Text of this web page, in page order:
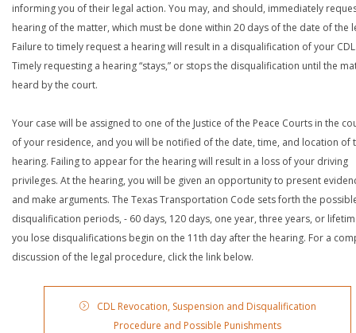
informing you of their legal action. You may, and should, immediately
hearing of the matter, which must be done within 20 days of the date of the
Failure to timely request a hearing will result in a disqualification of your
Timely requesting a hearing “stays,” or stops the disqualification until the
heard by the court.
Your case will be assigned to one of the Justice of the Peace Courts in the
of your residence, and you will be notified of the date, time, and location of
hearing. Failing to appear for the hearing will result in a loss of your driving
privileges. At the hearing, you will be given an opportunity to present
and make arguments. The Texas Transportation Code sets forth the
disqualification periods, - 60 days, 120 days, one year, three years, or
you lose disqualifications begin on the 11th day after the hearing. For a
discussion of the legal procedure, click the link below.
CDL Revocation, Suspension and Disqualification
Procedure and Possible Punishments